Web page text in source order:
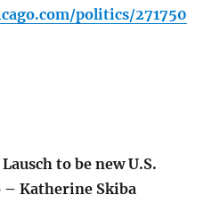
politics/271750
to be new U.S.
Katherine Skiba